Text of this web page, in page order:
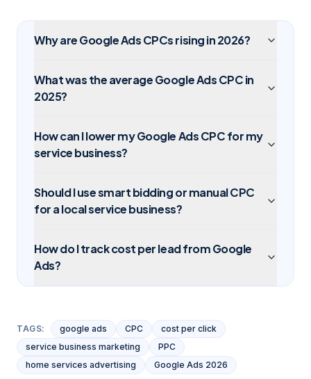
Why are Google Ads CPCs rising in 2026?
What was the average Google Ads CPC in
2025?
How can I lower my Google Ads CPC for my
service business?
Should I use smart bidding or manual CPC
for a local service business?
How do I track cost per lead from Google
Ads?
TAGS: google ads CPC
cost per click
service business marketing
PPC
home services advertising
Google Ads 2026